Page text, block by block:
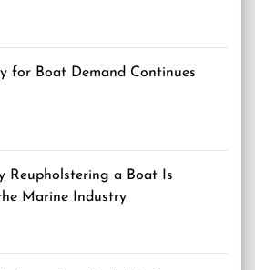
for Boat Demand Continues
Reupholstering a Boat Is
Marine Industry